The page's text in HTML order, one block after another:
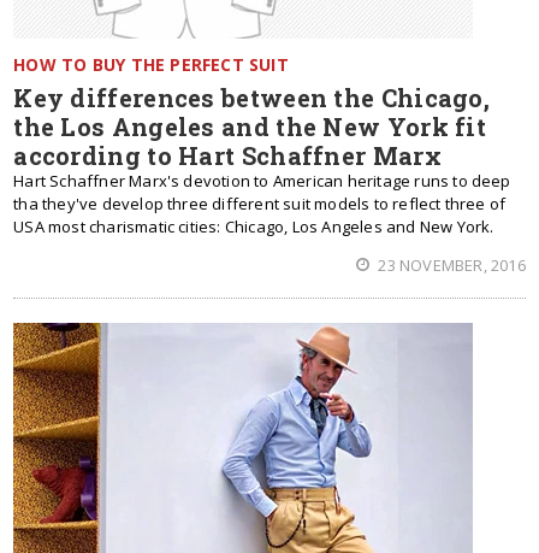
HOW TO BUY THE PERFECT SUIT
Key differences between the Chicago,
the Los Angeles and the New York fit
according to Hart Schaffner Marx
Hart Schaffner Marx's devotion to American heritage runs to deep
tha they've develop three different suit models to reflect three of
USA most charismatic cities: Chicago, Los Angeles and New York.
23 NOVEMBER, 2016